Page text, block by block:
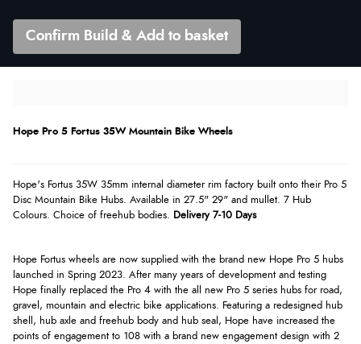
Confirm Build & Add to basket
Hope Pro 5 Fortus 35W Mountain Bike Wheels
Hope's Fortus 35W 35mm internal diameter rim factory built onto their Pro 5
Disc Mountain Bike Hubs. Available in 27.5" 29" and mullet. 7 Hub
Colours. Choice of freehub bodies. Delivery 7-10 Days
Hope Fortus wheels are now supplied with the brand new Hope Pro 5 hubs
launched in Spring 2023. After many years of development and testing
Hope finally replaced the Pro 4 with the all new Pro 5 series hubs for road,
gravel, mountain and electric bike applications. Featuring a redesigned hub
shell, hub axle and freehub body and hub seal, Hope have increased the
points of engagement to 108 with a brand new engagement design with 2